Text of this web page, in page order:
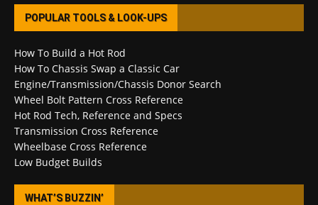
POPULAR TOOLS & LOOK-UPS
How To Build a Hot Rod
How To Chassis Swap a Classic Car
Engine/Transmission/Chassis Donor Search
Wheel Bolt Pattern Cross Reference
Hot Rod Tech, Reference and Specs
Transmission Cross Reference
Wheelbase Cross Reference
Low Budget Builds
WHAT’S BUZZIN’